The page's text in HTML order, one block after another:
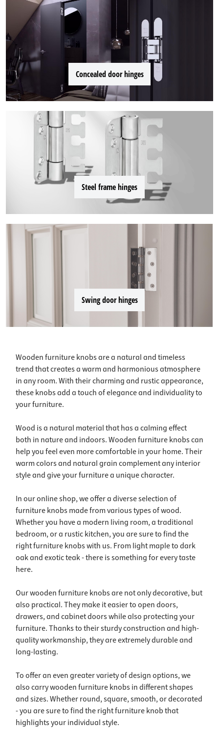
Concealed door hinges
Steel frame hinges
Swing door hinges
Wooden furniture knobs are a natural and timeless
trend that creates a warm and harmonious atmosphere
in any room. With their charming and rustic appearance,
these knobs add a touch of elegance and individuality to
your furniture.
Wood is a natural material that has a calming effect
both in nature and indoors. Wooden furniture knobs can
help you feel even more comfortable in your home. Their
warm colors and natural grain complement any interior
style and give your furniture a unique character.
In our online shop, we offer a diverse selection of
furniture knobs made from various types of wood.
Whether you have a modern living room, a traditional
bedroom, or a rustic kitchen, you are sure to find the
right furniture knobs with us. From light maple to dark
oak and exotic teak - there is something for every taste
here.
Our wooden furniture knobs are not only decorative, but
also practical. They make it easier to open doors,
drawers, and cabinet doors while also protecting your
furniture. Thanks to their sturdy construction and high-
quality workmanship, they are extremely durable and
long-lasting.
To offer an even greater variety of design options, we
also carry wooden furniture knobs in different shapes
and sizes. Whether round, square, smooth, or decorated
- you are sure to find the right furniture knob that
highlights your individual style.